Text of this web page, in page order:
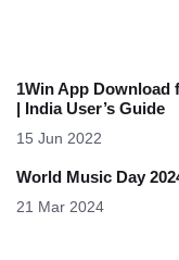
1Win App Download
| India User’s Guide
15 Jun 2022
World Music Day
21 Mar 2024